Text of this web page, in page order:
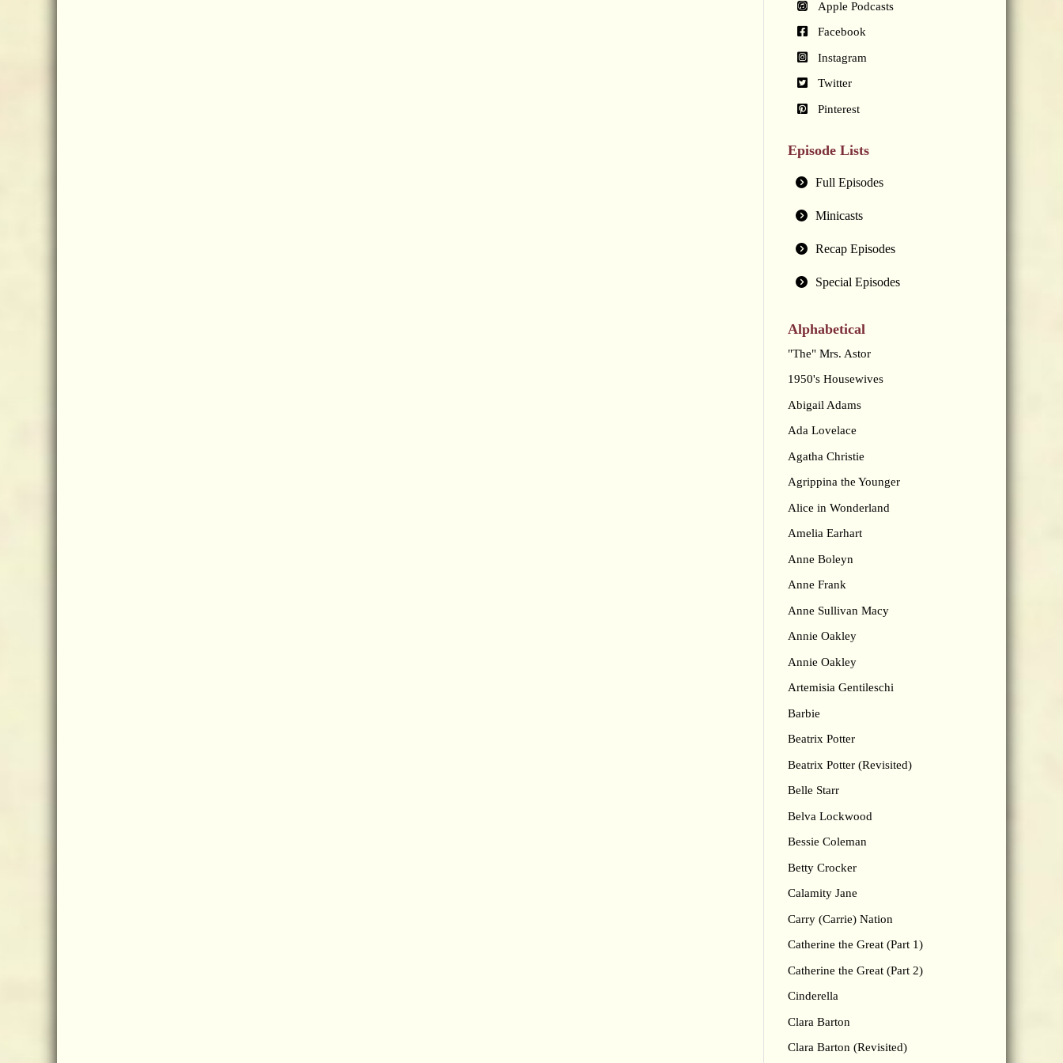
Apple Podcasts
Facebook
Instagram
Twitter
Pinterest
Episode Lists
Full Episodes
Minicasts
Recap Episodes
Special Episodes
Alphabetical
"The" Mrs. Astor
1950's Housewives
Abigail Adams
Ada Lovelace
Agatha Christie
Agrippina the Younger
Alice in Wonderland
Amelia Earhart
Anne Boleyn
Anne Frank
Anne Sullivan Macy
Annie Oakley
Annie Oakley
Artemisia Gentileschi
Barbie
Beatrix Potter
Beatrix Potter (Revisited)
Belle Starr
Belva Lockwood
Bessie Coleman
Betty Crocker
Calamity Jane
Carry (Carrie) Nation
Catherine the Great (Part 1)
Catherine the Great (Part 2)
Cinderella
Clara Barton
Clara Barton (Revisited)